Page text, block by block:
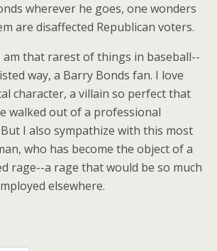
wherever he goes, one wonders
are disaffected Republican voters.
am that rarest of things in baseball--
way, a Barry Bonds fan. I love
character, a villain so perfect that
walked out of a professional
I also sympathize with this most
who has become the object of a
rage--a rage that would be so much
elsewhere.